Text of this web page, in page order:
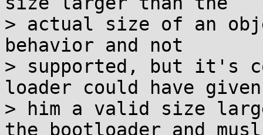
> actual size of an
behavior and not
> supported, but it's
loader could have given
> him a valid size
the bootloader and musl